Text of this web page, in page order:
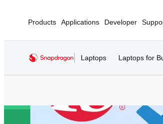
Products Applications Developer
Laptops Laptops for